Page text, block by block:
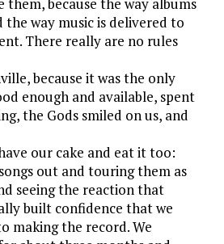
the way music is delivered to
There really are no rules
because it was the only
enough and available, spent
the Gods smiled on us, and
our cake and eat it too:
out and touring them as
seeing the reaction that
built confidence that we
making the record. We